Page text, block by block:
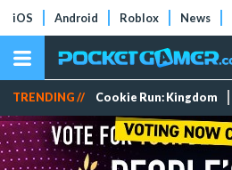
iOS Android Roblox News
TRENDING // Cookie Run: Kingdom